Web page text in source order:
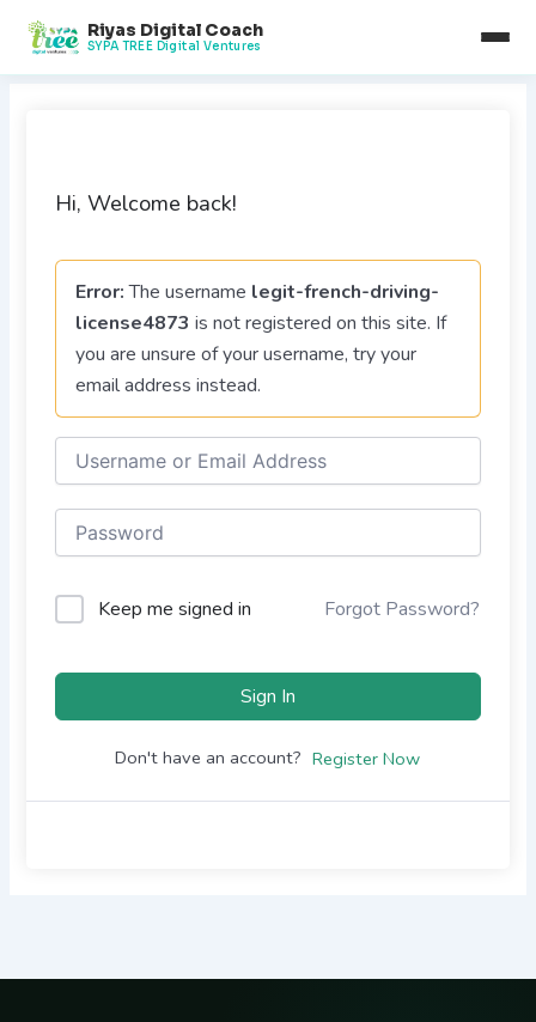
content
Riyas Digital Coach
SYPA TREE Digital Ventures
Hi, Welcome back!
Error:The username legit-french-driving-
license4873 is not registered on this site. If
you are unsure of your username, try your
email address instead.
Keep me signed in Forgot Password?
Sign In
Don't have an account? Register Now